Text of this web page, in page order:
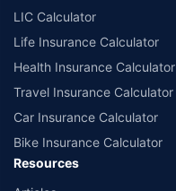
LIC Calculator
Life Insurance Calculator
Health Insurance Calculator
Travel Insurance Calculator
Car Insurance Calculator
Bike Insurance Calculator
Resources